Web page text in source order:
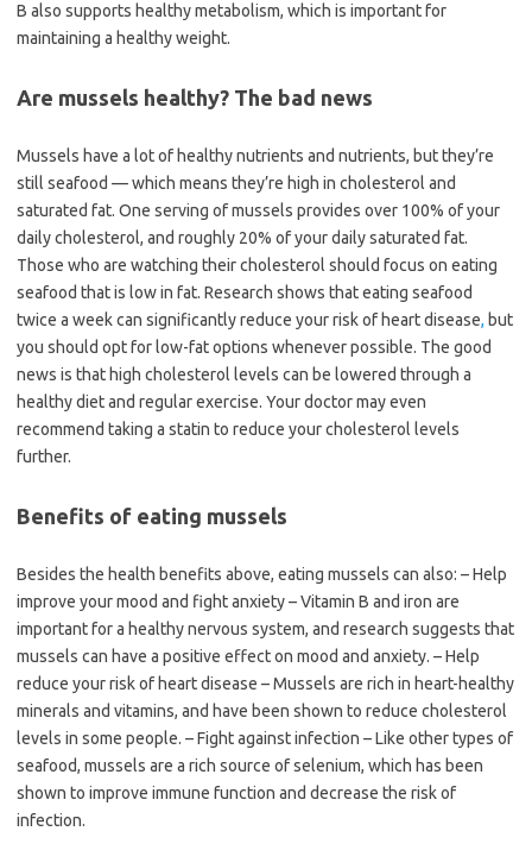
B also supports healthy metabolism, which is important for
maintaining a healthy weight.
Are mussels healthy? The bad news
Mussels have a lot of healthy nutrients and nutrients, but they’re
still seafood — which means they’re high in cholesterol and
saturated fat. One serving of mussels provides over 100% of your
daily cholesterol, and roughly 20% of your daily saturated fat.
Those who are watching their cholesterol should focus on eating
seafood that is low in fat. Research shows that eating seafood
twice a week can significantly reduce your risk of heart disease, but
you should opt for low-fat options whenever possible. The good
news is that high cholesterol levels can be lowered through a
healthy diet and regular exercise. Your doctor may even
recommend taking a statin to reduce your cholesterol levels
further.
Benefits of eating mussels
Besides the health benefits above, eating mussels can also: – Help
improve your mood and fight anxiety – Vitamin B and iron are
important for a healthy nervous system, and research suggests that
mussels can have a positive effect on mood and anxiety. – Help
reduce your risk of heart disease – Mussels are rich in heart-healthy
minerals and vitamins, and have been shown to reduce cholesterol
levels in some people. – Fight against infection – Like other types of
seafood, mussels are a rich source of selenium, which has been
shown to improve immune function and decrease the risk of
infection.